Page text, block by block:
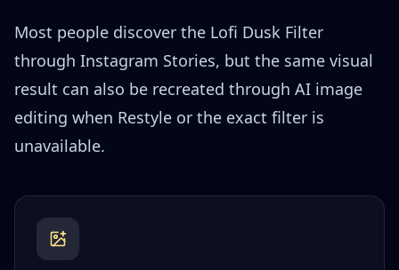
Most people discover the Lofi Dusk Filter
through Instagram Stories, but the same visual
result can also be recreated through AI image
editing when Restyle or the exact filter is
unavailable.